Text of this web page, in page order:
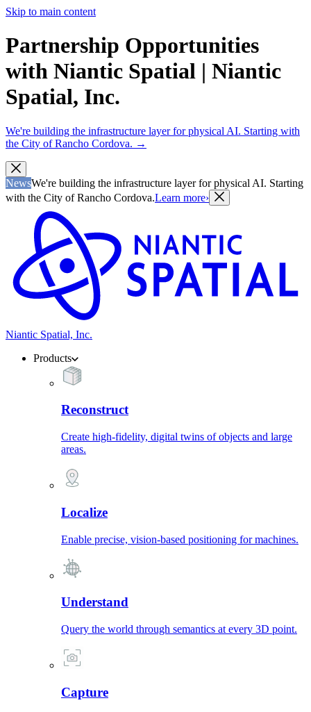
Skip to main content
Partnership Opportunities
with Niantic Spatial | Niantic
Spatial, Inc.
We're building the infrastructure layer for physical AI. Starting with
the City of Rancho Cordova. →
NewsWe're building the infrastructure layer for physical AI. Starting
with the City of Rancho Cordova.Learn more›
Niantic Spatial, Inc.
Products
Reconstruct
Create high-fidelity, digital twins of objects and large
areas.
Localize
Enable precise, vision-based positioning for machines.
Understand
Query the world through semantics at every 3D point.
Capture